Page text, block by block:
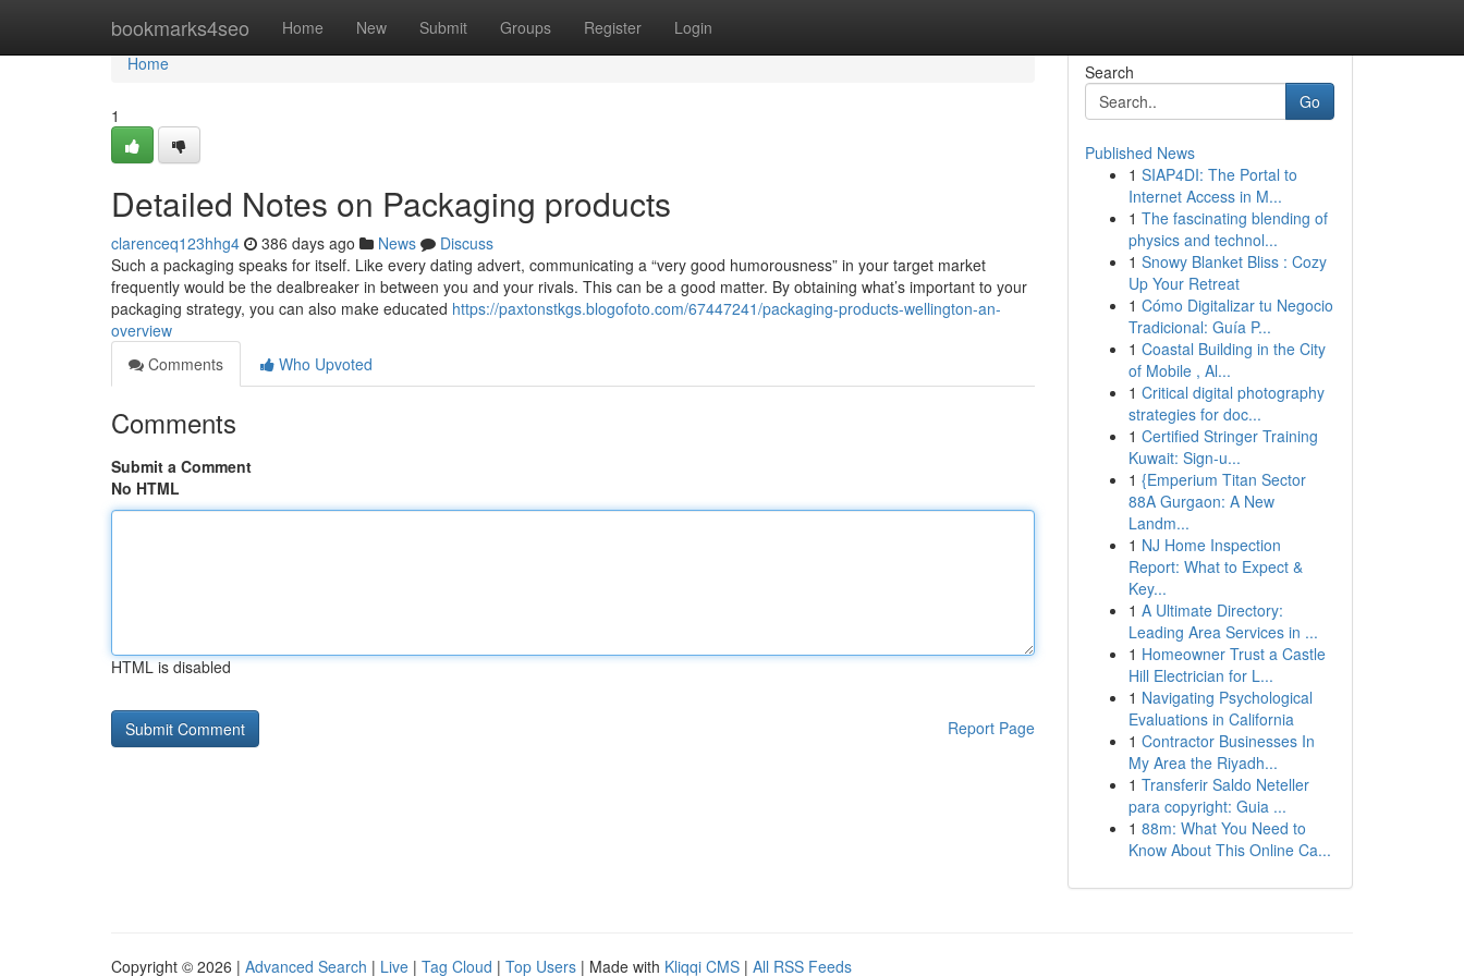
bookmarks4seo Home New Submit Groups Register Login
Home
Home
1
Detailed Notes on Packaging products
clarenceq123hhg4 386 days ago News
Discuss
Such a packaging speaks for itself. Like every dating advert, communicating a “very good humorousness” in your target market
frequently would be the dealbreaker in between you and your rivals. This can be a good matter. By obtaining what’s important to your
packaging strategy, you can also make educated https://paxtonstkgs.blogofoto.com/67447241/packaging-products-wellington-an-
overview
Comments
Who Upvoted
Comments
Submit a Comment
No HTML
HTML is disabled
Report Page
Search
Go
Published News
1 SIAP4DI: The Portal to
Internet Access in M...
1 The fascinating blending of
physics and technol...
1 Snowy Blanket Bliss : Cozy
Up Your Retreat
1 Cómo Digitalizar tu Negocio
Tradicional: Guía P...
1 Coastal Building in the City
of Mobile , Al...
1 Critical digital photography
strategies for doc...
1 Certified Stringer Training
Kuwait: Sign-u...
1 {Emperium Titan Sector
88A Gurgaon: A New
Landm...
1 NJ Home Inspection
Report: What to Expect &
Key...
1 A Ultimate Directory:
Leading Area Services in ...
1 Homeowner Trust a Castle
Hill Electrician for L...
1 Navigating Psychological
Evaluations in California
1 Contractor Businesses In
My Area the Riyadh...
1 Transferir Saldo Neteller
para copyright: Guia ...
1 88m: What You Need to
Know About This Online Ca...
Copyright © 2026 | Advanced Search | Live | Tag Cloud | Top Users | Made with Kliqqi CMS | All RSS Feeds